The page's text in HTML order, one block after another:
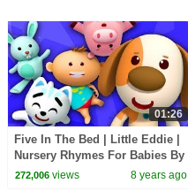
01:26
Five In The Bed | Little Eddie |
Nursery Rhymes For Babies By
Kids Tv
272,006views 8 years ago